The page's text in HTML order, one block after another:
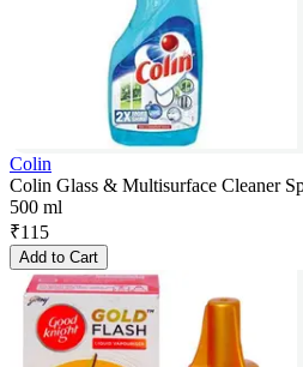
Colin
Colin Glass & Multisurface Cleaner
500 ml
₹115
Add to Cart